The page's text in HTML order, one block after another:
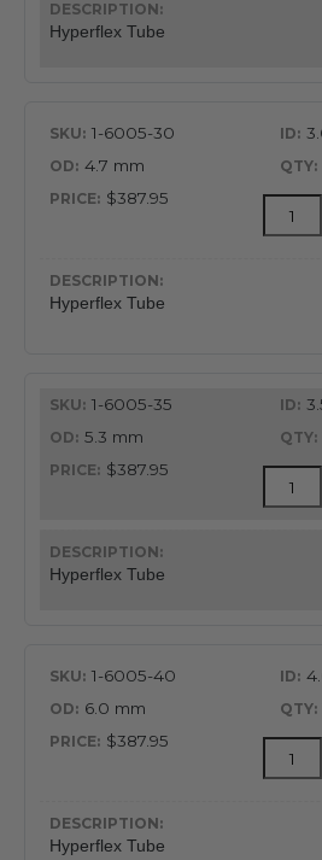
Hyperflex Tube
1-6005-30
Hyperflex Tube
4.7 mm
$387.95
1-6005-35
Hyperflex Tube
5.3 mm
$387.95
1-6005-40
Hyperflex Tube
6.0 mm
$387.95